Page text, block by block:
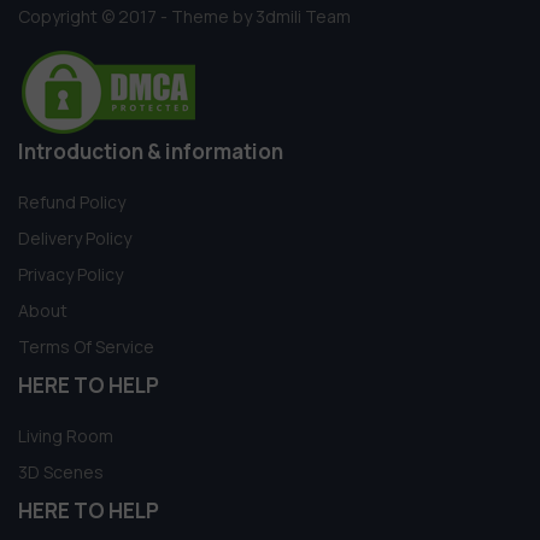
Copyright © 2017 - Theme by 3dmili Team
Introduction & information
Refund Policy
Delivery Policy
Privacy Policy
About
Terms Of Service
HERE TO HELP
Living Room
3D Scenes
HERE TO HELP